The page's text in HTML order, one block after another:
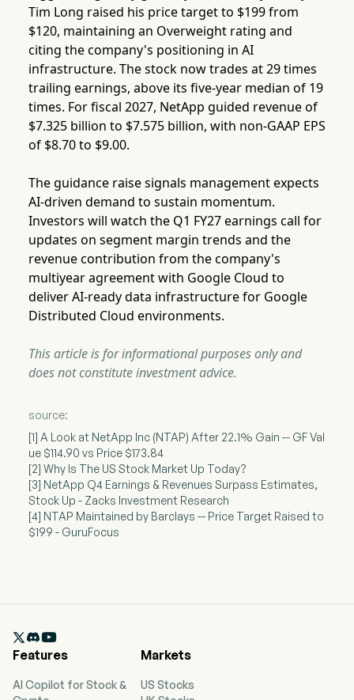
Tim Long raised his price target to $199 from
$120, maintaining an Overweight rating and
citing the company's positioning in AI
infrastructure. The stock now trades at 29 times
trailing earnings, above its five-year median of 19
times. For fiscal 2027, NetApp guided revenue of
$7.325 billion to $7.575 billion, with non-GAAP EPS
of $8.70 to $9.00.
The guidance raise signals management expects
AI-driven demand to sustain momentum.
Investors will watch the Q1 FY27 earnings call for
updates on segment margin trends and the
revenue contribution from the company's
multiyear agreement with Google Cloud to
deliver AI-ready data infrastructure for Google
Distributed Cloud environments.
This article is for informational purposes only and
does not constitute investment advice.
source:
[1] A Look at NetApp Inc (NTAP) After 22.1% Gain -- GF Val
ue $114.90 vs Price $173.84
[2] Why Is The US Stock Market Up Today?
[3] NetApp Q4 Earnings & Revenues Surpass Estimates,
Stock Up - Zacks Investment Research
[4] NTAP Maintained by Barclays -- Price Target Raised to
$199 - GuruFocus

Features
AI Copilot for Stock &
Markets
US Stocks